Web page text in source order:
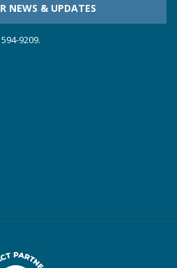
NEWS & UPDATES
9209.